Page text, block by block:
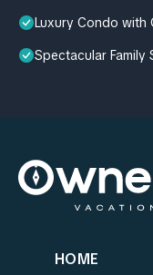
Luxury Condo with
Spectacular Family
HOME